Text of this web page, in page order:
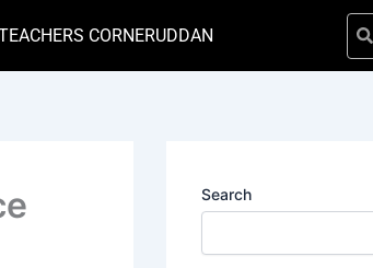
CORNERUDDAN
Search